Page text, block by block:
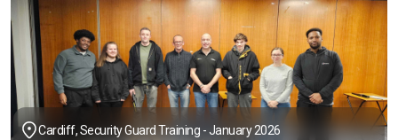
Cardiff, Security Guard Training - January 2026